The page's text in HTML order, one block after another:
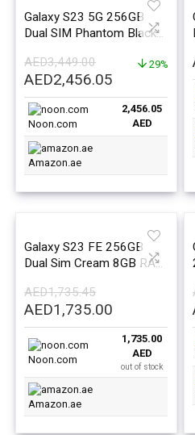
Galaxy S23 5G 256GB
Dual SIM Phantom Black
Version
AED3,449.00
Original
price
was:
AED3,449.00.
AED2,456.05
price
is:
29%
Noon.com
2,456.05
AED
Amazon.ae
Galaxy S23 FE 256GB
Dual Sim Cream 8GB RAM
AED1,735.45
Original
price
was:
AED1,735.45.
AED1,735.00
price
is:
Noon.com
1,735.00
AED
out of stock
Amazon.ae